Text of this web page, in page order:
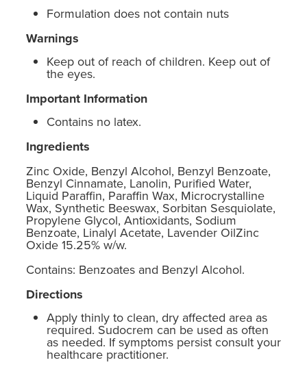
Formulation does not contain nuts
Warnings
Keep out of reach of children. Keep out of
the eyes.
Important Information
Contains no latex.
Ingredients
Zinc Oxide, Benzyl Alcohol, Benzyl Benzoate,
Benzyl Cinnamate, Lanolin, Purified Water,
Liquid Paraffin, Paraffin Wax, Microcrystalline
Wax, Synthetic Beeswax, Sorbitan Sesquiolate,
Propylene Glycol, Antioxidants, Sodium
Benzoate, Linalyl Acetate, Lavender OilZinc
Oxide 15.25% w/w.
Contains: Benzoates and Benzyl Alcohol.
Directions
Apply thinly to clean, dry affected area as
required. Sudocrem can be used as often
as needed. If symptoms persist consult your
healthcare practitioner.